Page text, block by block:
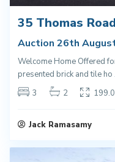
35 Thomas
Auction 26th
Welcome Home Offered
presented brick and tile ho
3
2
Jack Ramasamy